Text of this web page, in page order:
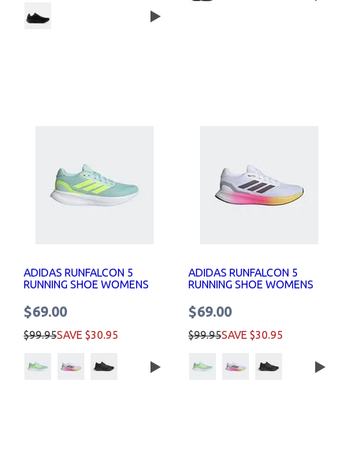
ADIDAS RUNFALCON 5
RUNNING SHOE WOMENS
$69.00
$99.95SAVE $30.95
ADIDAS RUNFALCON 5
RUNNING SHOE WOMENS
$69.00
$99.95SAVE $30.95